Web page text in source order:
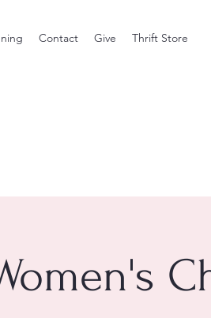
Contact Give Thrift Store